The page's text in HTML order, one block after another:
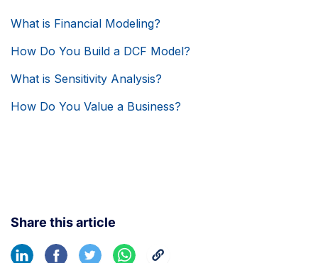
What is Financial Modeling?
How Do You Build a DCF Model?
What is Sensitivity Analysis?
How Do You Value a Business?
Share this article